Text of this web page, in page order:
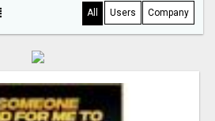
All Users Company